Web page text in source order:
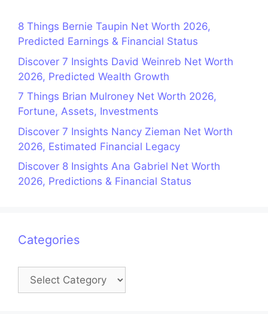
8 Things Bernie Taupin Net Worth 2026,
Predicted Earnings & Financial Status
Discover 7 Insights David Weinreb Net Worth
2026, Predicted Wealth Growth
7 Things Brian Mulroney Net Worth 2026,
Fortune, Assets, Investments
Discover 7 Insights Nancy Zieman Net Worth
2026, Estimated Financial Legacy
Discover 8 Insights Ana Gabriel Net Worth
2026, Predictions & Financial Status
Categories
Categories